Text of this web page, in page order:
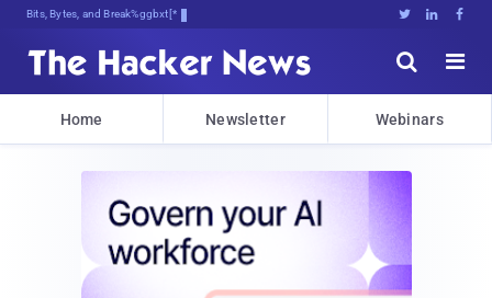
Bits, Bytes, and Breaking News   


Home Newsletter Webinars